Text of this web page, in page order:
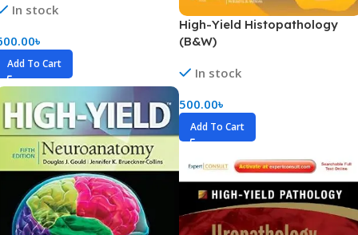
In stock
৳
Add To Cart
High-Yield Histopathology
(B&W)
In stock
500.00৳
Add To Cart